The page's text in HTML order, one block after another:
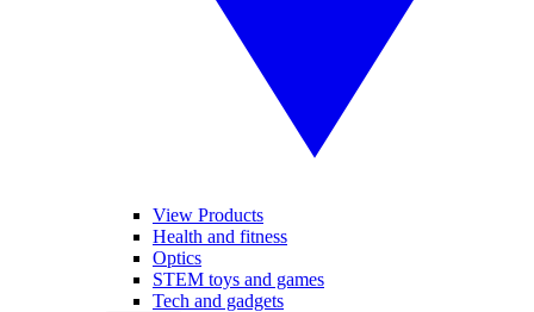
View Products
Health and fitness
Optics
STEM toys and games
Tech and gadgets